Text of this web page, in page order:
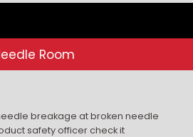
Room
breakage at broken needle
safety officer check it